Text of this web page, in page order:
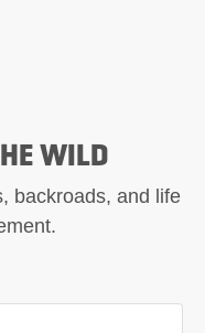
WILD
backroads, and life